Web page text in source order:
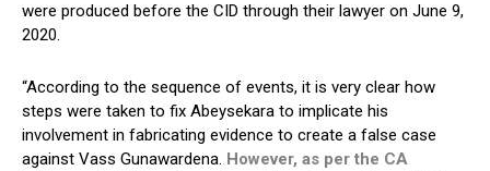
were produced before the CID through their lawyer on June 9,
2020.
“According to the sequence of events, it is very clear how
steps were taken to fix Abeysekara to implicate his
involvement in fabricating evidence to create a false case
against Vass Gunawardena. However, as per the CA